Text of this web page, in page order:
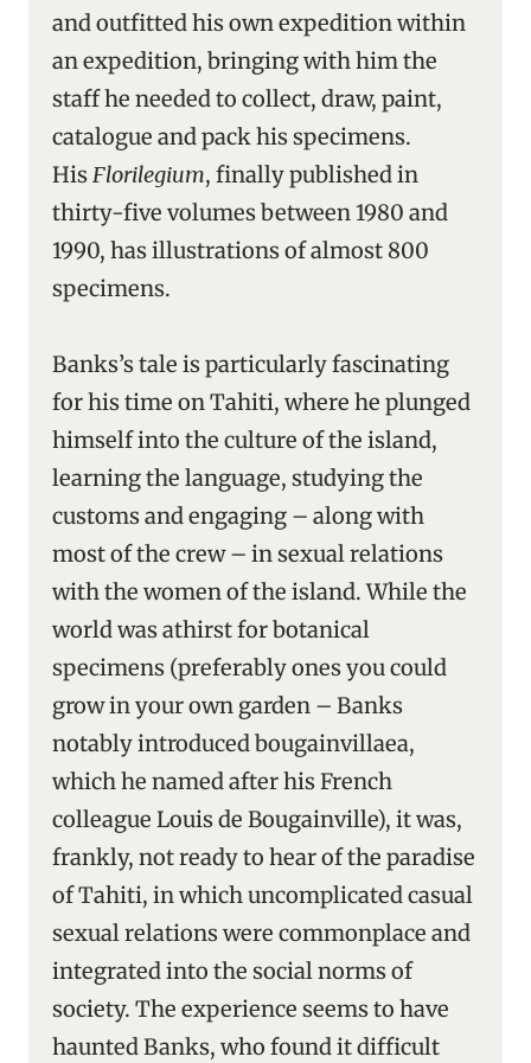
and outfitted his own expedition within
an expedition, bringing with him the
staff he needed to collect, draw, paint,
catalogue and pack his specimens.
HisFlorilegium, finally published in
thirty-five volumes between 1980 and
1990, has illustrations of almost 800
specimens.
Banks’s tale is particularly fascinating
for his time on Tahiti, where he plunged
himself into the culture of the island,
learning the language, studying the
customs and engaging – along with
most of the crew – in sexual relations
with the women of the island. While the
world was athirst for botanical
specimens (preferably ones you could
grow in your own garden – Banks
notably introduced bougainvillaea,
which he named after his French
colleague Louis de Bougainville), it was,
frankly, not ready to hear of the paradise
of Tahiti, in which uncomplicated casual
sexual relations were commonplace and
integrated into the social norms of
society. The experience seems to have
haunted Banks, who found it difficult